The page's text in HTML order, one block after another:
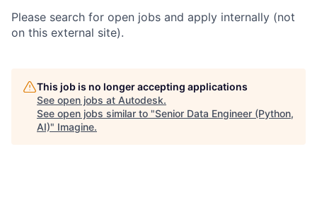
Please search for open jobs and apply internally (not
on this external site).
This job is no longer accepting applications
See open jobs at Autodesk.
See open jobs similar to "Senior Data Engineer (Python,
AI)" Imagine.